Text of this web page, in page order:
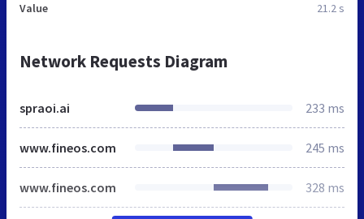
Value 21.2 s
Network Requests Diagram
spraoi.ai 233 ms
www.fineos.com 245 ms
www.fineos.com 328 ms